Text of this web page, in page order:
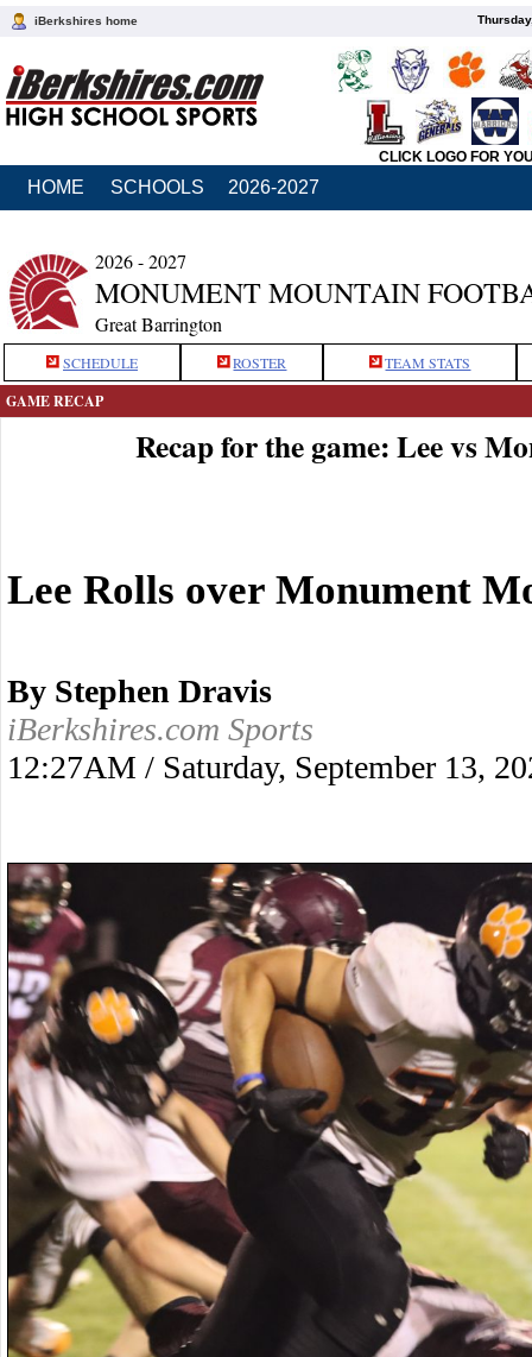
iBerkshires home
CLICK LOGO FOR
HOME SCHOOLS 2026-2027
2026 - 2027
MONUMENT MOUNTAIN
Great Barrington
SCHEDULE ROSTER TEAM STATS
GAME RECAP
Recap for the game: Lee vs
Lee Rolls over Monument
By Stephen Dravis
iBerkshires.com Sports
12:27AM / Saturday, September 13,